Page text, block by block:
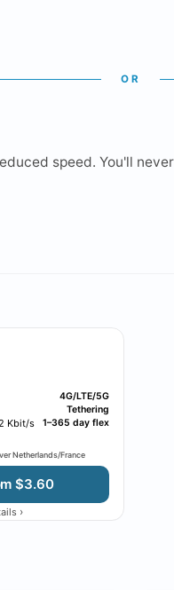
OR
speed. You'll
Kbit/s
4G/LTE/5G
Tethering
1–365 day flex
Netherlands/France
$3.60
›